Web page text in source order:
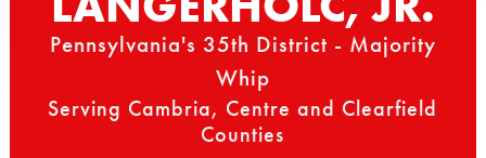
Pennsylvania's 35th District - Majority
Whip
Serving Cambria, Centre and Clearfield
Counties